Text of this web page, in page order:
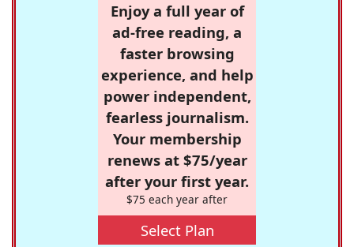
Enjoy a full year of
ad-free reading, a
faster browsing
experience, and help
power independent,
fearless journalism.
Your membership
renews at $75/year
after your first year.
$75 each year after
Select Plan